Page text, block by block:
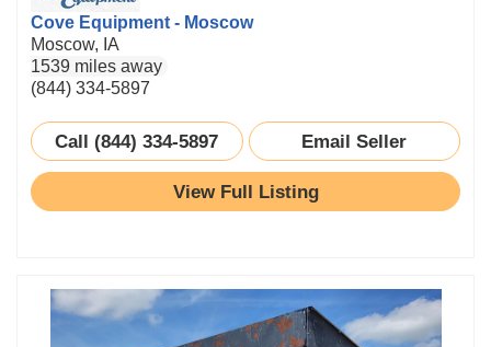
Cove Equipment - Moscow
Moscow, IA
1539 miles away
(844) 334-5897
Call (844) 334-5897 Email Seller
View Full Listing